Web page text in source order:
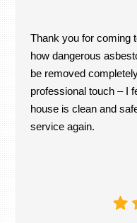
Thank you for coming
how dangerous
be removed
professional touch – I
house is clean and
service again.